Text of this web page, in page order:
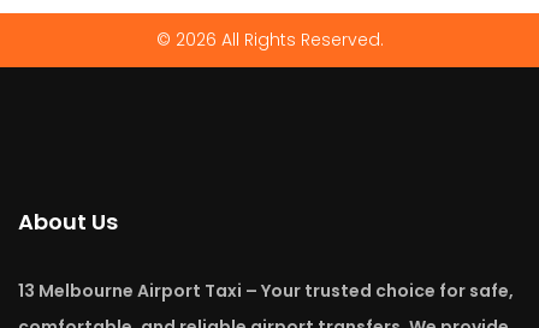
© 2026 All Rights Reserved.
About Us
13 Melbourne Airport Taxi – Your trusted choice for safe,